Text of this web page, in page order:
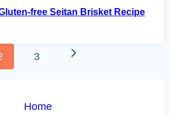
free Seitan Brisket Recipe
3
Next
Home